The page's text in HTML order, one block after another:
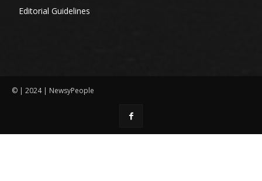
Editorial Guidelines
© | 2024 | NewsyPeople